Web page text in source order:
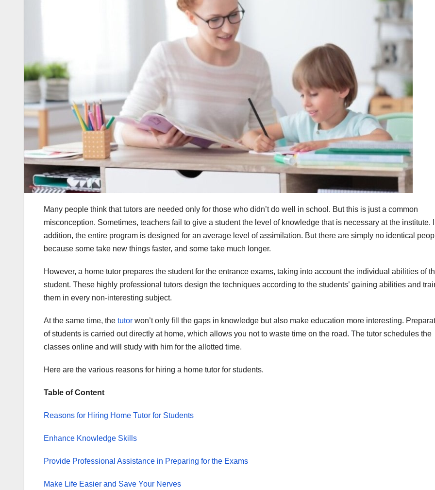
Many people think that tutors are needed only for those who didn’t do well in school. But this is just a common
misconception. Sometimes, teachers fail to give a student the level of knowledge that is necessary at the institute.
addition, the entire program is designed for an average level of assimilation. But there are simply no identical
because some take new things faster, and some take much longer.
However, a home tutor prepares the student for the entrance exams, taking into account the individual abilities of
student. These highly professional tutors design the techniques according to the students’ gaining abilities and
them in every non-interesting subject.
At the same time, the tutor won’t only fill the gaps in knowledge but also make education more interesting.
of students is carried out directly at home, which allows you not to waste time on the road. The tutor schedules the
classes online and will study with him for the allotted time.
Here are the various reasons for hiring a home tutor for students.
Table of Content
Reasons for Hiring Home Tutor for Students
Enhance Knowledge Skills
Provide Professional Assistance in Preparing for the Exams
Make Life Easier and Save Your Nerves